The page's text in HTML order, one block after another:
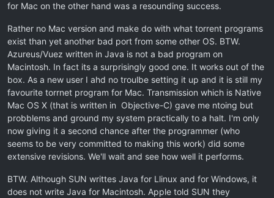
for Mac on the other hand was a resounding success.
Rather no Mac version and make do with what torrent programs
exist than yet another bad port from some other OS. BTW.
Azureus/Vuez written in Java is not a bad program on
Macintosh. In fact its a surprisingly good one. It works out of the
box. As a new user I ahd no troulbe setting it up and it is still my
favourite torrnet program for Mac. Transmission which is Native
Mac OS X (that is written in Objective-C) gave me ntoing but
probblems and ground my system practically to a halt. I'm only
now giving it a second chance after the programmer (who
seems to be very committed to making this work) did some
extensive revisions. We'll wait and see how well it performs.
BTW. Although SUN writtes Java for Llinux and for Windows, it
does not write Java for Macintosh. Apple told SUN they